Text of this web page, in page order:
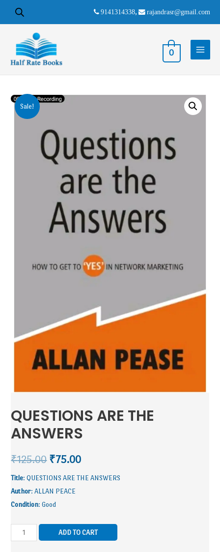
9141314338, rajandrasr@gmail.com
0
Sale!
QUESTIONS ARE THE
ANSWERS
₹125.00 ₹75.00
Title: QUESTIONS ARE THE ANSWERS
Author: ALLAN PEACE
Condition: Good
ADD TO CART